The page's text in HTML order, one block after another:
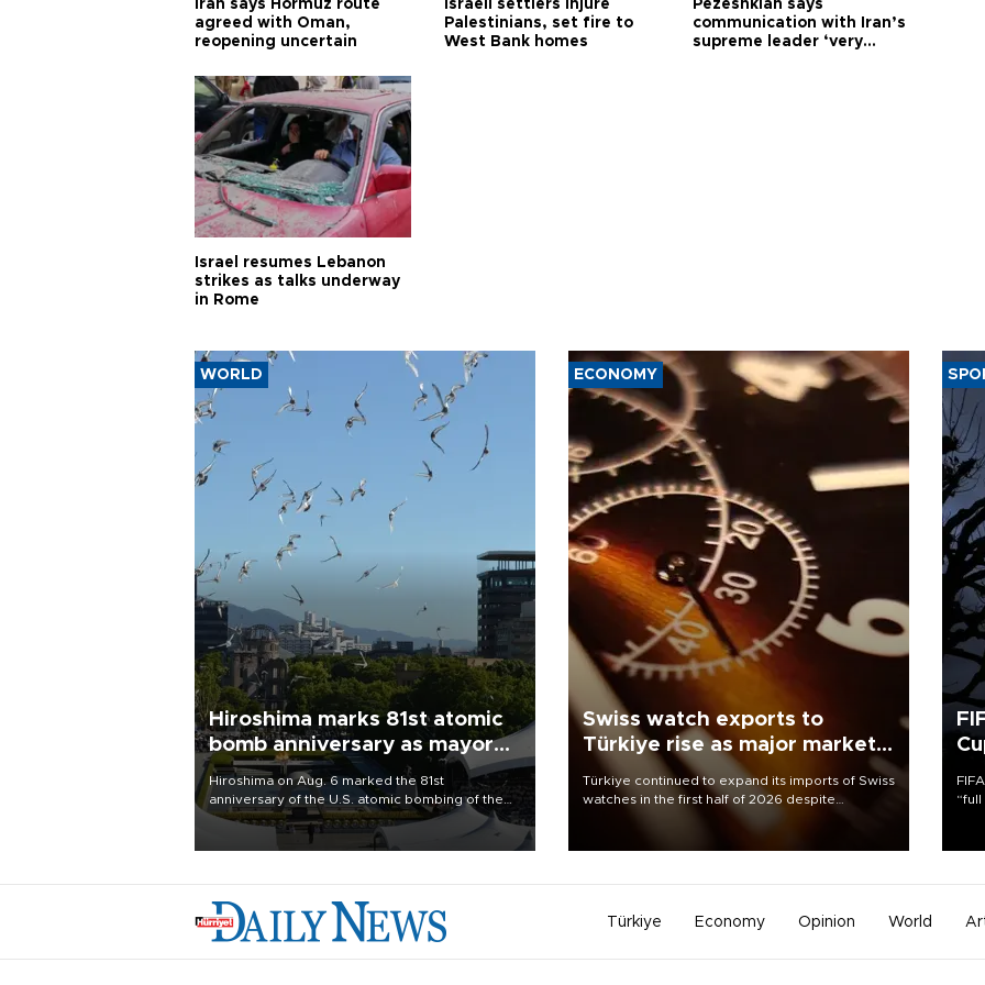
Iran says Hormuz route
agreed with Oman,
reopening uncertain
Israeli settlers injure
Palestinians, set fire to
West Bank homes
Pezeshkian says
communication with Iran’s
supreme leader ‘very
Israel resumes Lebanon
strikes as talks underway
in Rome
WORLD
Hiroshima marks 81st atomic
bomb anniversary as mayor
deplores the pursuit of
nuclear weapons
Hiroshima on Aug. 6 marked the 81st
anniversary of the U.S. atomic bombing of the
western Japanese city, with its mayor criticizing
major powers for waging wars and urging them
ECONOMY
Swiss watch exports to
Türkiye rise as major markets
contract
Türkiye continued to expand its imports of Swiss
watches in the first half of 2026 despite
Türkiye Economy Opinion World